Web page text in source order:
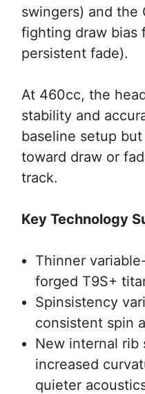
swingers) and the
fighting draw bias
persistent fade).
At 460cc, the
stability and
baseline setup
toward draw or
track.
Key Technology
Thinner
forged T9S+
Spinsistency
consistent spin
New internal rib
increased
quieter